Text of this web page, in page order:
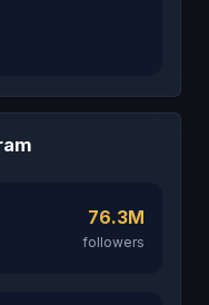
76.3M
followers